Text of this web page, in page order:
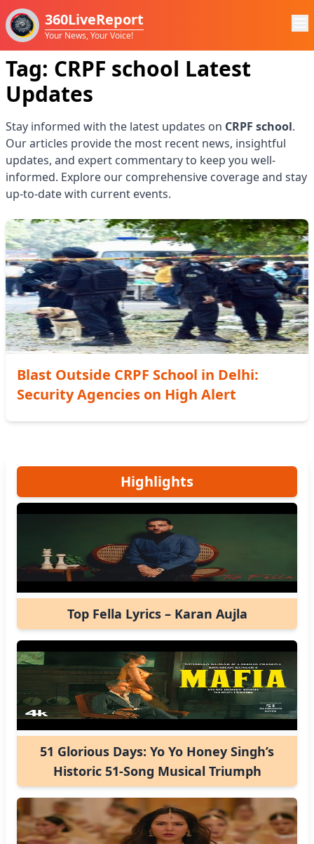
360LiveReport
Your News, Your Voice!
Tag: CRPF school Latest
Updates
Stay informed with the latest updates on CRPF school.
Our articles provide the most recent news, insightful
updates, and expert commentary to keep you well-
informed. Explore our comprehensive coverage and stay
up-to-date with current events.
Blast Outside CRPF School in Delhi:
Security Agencies on High Alert
Highlights
Top Fella Lyrics – Karan Aujla
51 Glorious Days: Yo Yo Honey Singh’s
Historic 51-Song Musical Triumph